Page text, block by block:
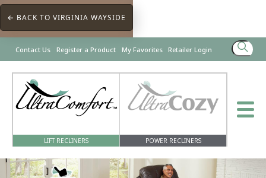
← BACK TO VIRGINIA WAYSIDE